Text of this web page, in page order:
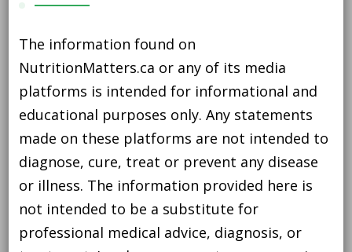
The information found on
NutritionMatters.ca or any of its media
platforms is intended for informational and
educational purposes only. Any statements
made on these platforms are not intended to
diagnose, cure, treat or prevent any disease
or illness. The information provided here is
not intended to be a substitute for
professional medical advice, diagnosis, or